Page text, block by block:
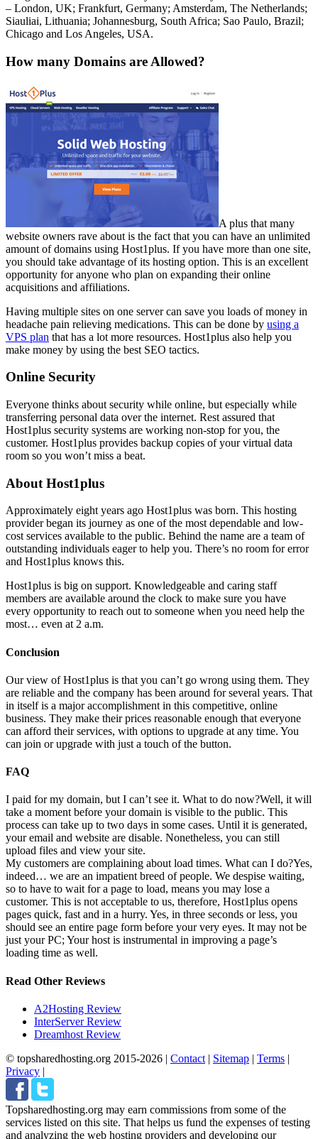
– London, UK; Frankfurt, Germany; Amsterdam, The Netherlands;
Siauliai, Lithuania; Johannesburg, South Africa; Sao Paulo, Brazil;
Chicago and Los Angeles, USA.
How many Domains are Allowed?
A plus that many
website owners rave about is the fact that you can have an unlimited
amount of domains using Host1plus. If you have more than one site,
you should take advantage of its hosting option. This is an excellent
opportunity for anyone who plan on expanding their online
acquisitions and affiliations.
Having multiple sites on one server can save you loads of money in
headache pain relieving medications. This can be done by using a
VPS plan that has a lot more resources. Host1plus also help you
make money by using the best SEO tactics.
Online Security
Everyone thinks about security while online, but especially while
transferring personal data over the internet. Rest assured that
Host1plus security systems are working non-stop for you, the
customer. Host1plus provides backup copies of your virtual data
room so you won’t miss a beat.
About Host1plus
Approximately eight years ago Host1plus was born. This hosting
provider began its journey as one of the most dependable and low-
cost services available to the public. Behind the name are a team of
outstanding individuals eager to help you. There’s no room for error
and Host1plus knows this.
Host1plus is big on support. Knowledgeable and caring staff
members are available around the clock to make sure you have
every opportunity to reach out to someone when you need help the
most… even at 2 a.m.
Conclusion
Our view of Host1plus is that you can’t go wrong using them. They
are reliable and the company has been around for several years. That
in itself is a major accomplishment in this competitive, online
business. They make their prices reasonable enough that everyone
can afford their services, with options to upgrade at any time. You
can join or upgrade with just a touch of the button.
FAQ
I paid for my domain, but I can’t see it. What to do now?Well, it will
take a moment before your domain is visible to the public. This
process can take up to two days in some cases. Until it is generated,
your email and website are disable. Nonetheless, you can still
upload files and view your site.
My customers are complaining about load times. What can I do?Yes,
indeed… we are an impatient breed of people. We despise waiting,
so to have to wait for a page to load, means you may lose a
customer. This is not acceptable to us, therefore, Host1plus opens
pages quick, fast and in a hurry. Yes, in three seconds or less, you
should see an entire page form before your very eyes. It may not be
just your PC; Your host is instrumental in improving a page’s
loading time as well.
Read Other Reviews
A2Hosting Review
InterServer Review
Dreamhost Review
© topsharedhosting.org 2015-2026 | Contact | Sitemap | Terms |
Privacy |
Topsharedhosting.org may earn commissions from some of the
services listed on this site. That helps us fund the expenses of testing
and analyzing the web hosting providers and developing our